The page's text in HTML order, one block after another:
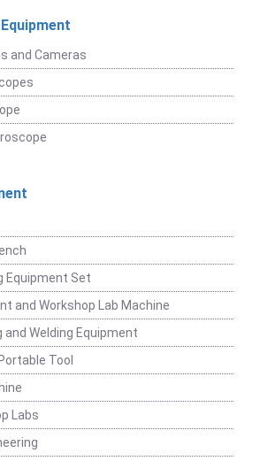
and Cameras
Equipment Set
and Workshop Lab Machine
and Welding Equipment
Tool
Labs